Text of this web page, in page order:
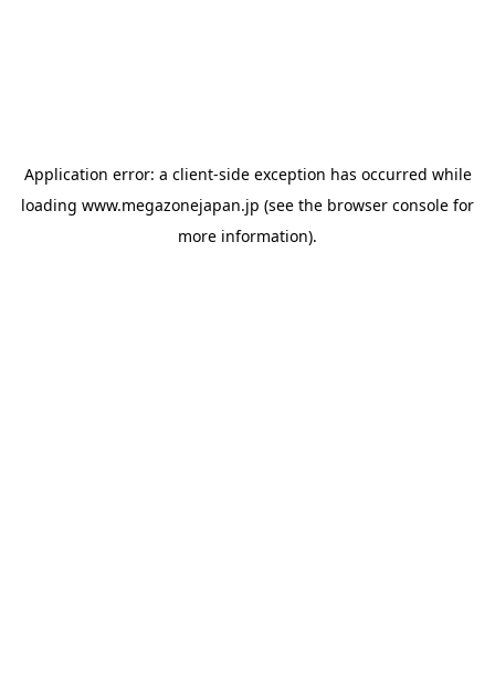
Application error: a client-side exception has occurred while
loading www.megazonejapan.jp (see the browser console for
more information).